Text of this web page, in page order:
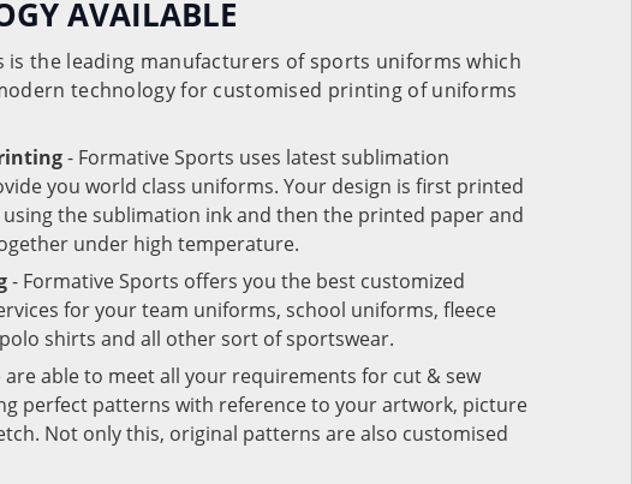
AVAILABLE
is the leading manufacturers of sports uniforms which
technology for customised printing of uniforms
- Formative Sports uses latest sublimation
you world class uniforms. Your design is first printed
the sublimation ink and then the printed paper and
under high temperature.
- Formative Sports offers you the best customized
for your team uniforms, school uniforms, fleece
shirts and all other sort of sportswear.
are able to meet all your requirements for cut & sew
perfect patterns with reference to your artwork, picture
Not only this, original patterns are also customised